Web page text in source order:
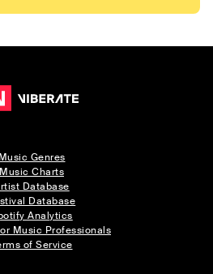
Music Genres
Music Charts
Database
Database
Analytics
Music Professionals
of Service